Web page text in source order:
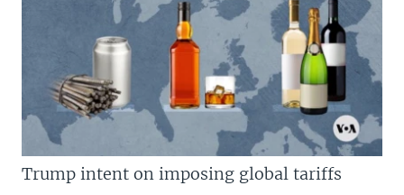
Trump intent on imposing global tariffs